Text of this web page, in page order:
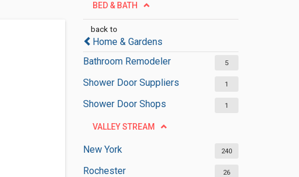
BED & BATH
back to
Home & Gardens
Bathroom Remodeler
5
Shower Door Suppliers 1
Shower Door Shops 1
VALLEY STREAM
New York 240
Rochester 26